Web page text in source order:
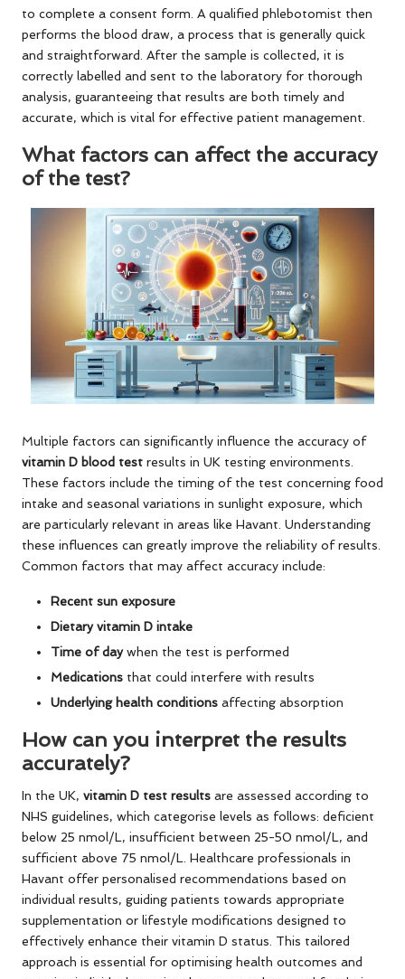
to complete a consent form. A qualified phlebotomist then
performs the blood draw, a process that is generally quick
and straightforward. After the sample is collected, it is
correctly labelled and sent to the laboratory for thorough
analysis, guaranteeing that results are both timely and
accurate, which is vital for effective patient management.
What factors can affect the accuracy
of the test?
Multiple factors can significantly influence the accuracy of
vitamin D blood test results in UK testing environments.
These factors include the timing of the test concerning food
intake and seasonal variations in sunlight exposure, which
are particularly relevant in areas like Havant. Understanding
these influences can greatly improve the reliability of results.
Common factors that may affect accuracy include:
Recent sun exposure
Dietary vitamin D intake
Time of daywhen the test is performed
Medications that could interfere with results
Underlying health conditions affecting absorption
How can you interpret the results
accurately?
In the UK, vitamin D test results are assessed according to
NHS guidelines, which categorise levels as follows: deficient
below 25 nmol/L, insufficient between 25-50 nmol/L, and
sufficient above 75 nmol/L. Healthcare professionals in
Havant offer personalised recommendations based on
individual results, guiding patients towards appropriate
supplementation or lifestyle modifications designed to
effectively enhance their vitamin D status. This tailored
approach is essential for optimising health outcomes and